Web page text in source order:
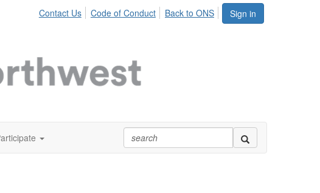
Sign in
Contact Us Code of Conduct Back to ONS